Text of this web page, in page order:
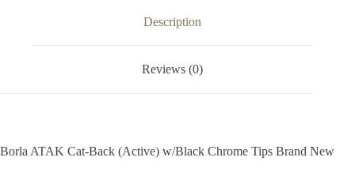
Description
Reviews (0)
Borla ATAK Cat-Back (Active) w/Black Chrome Tips Brand New